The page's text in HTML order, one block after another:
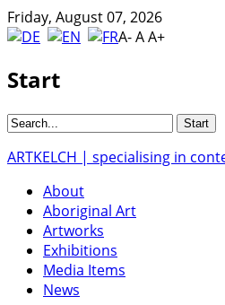
Friday, August 07, 2026
A-AA+
Start
ARTKELCH | specialising in
About
Aboriginal Art
Artworks
Exhibitions
Media Items
News